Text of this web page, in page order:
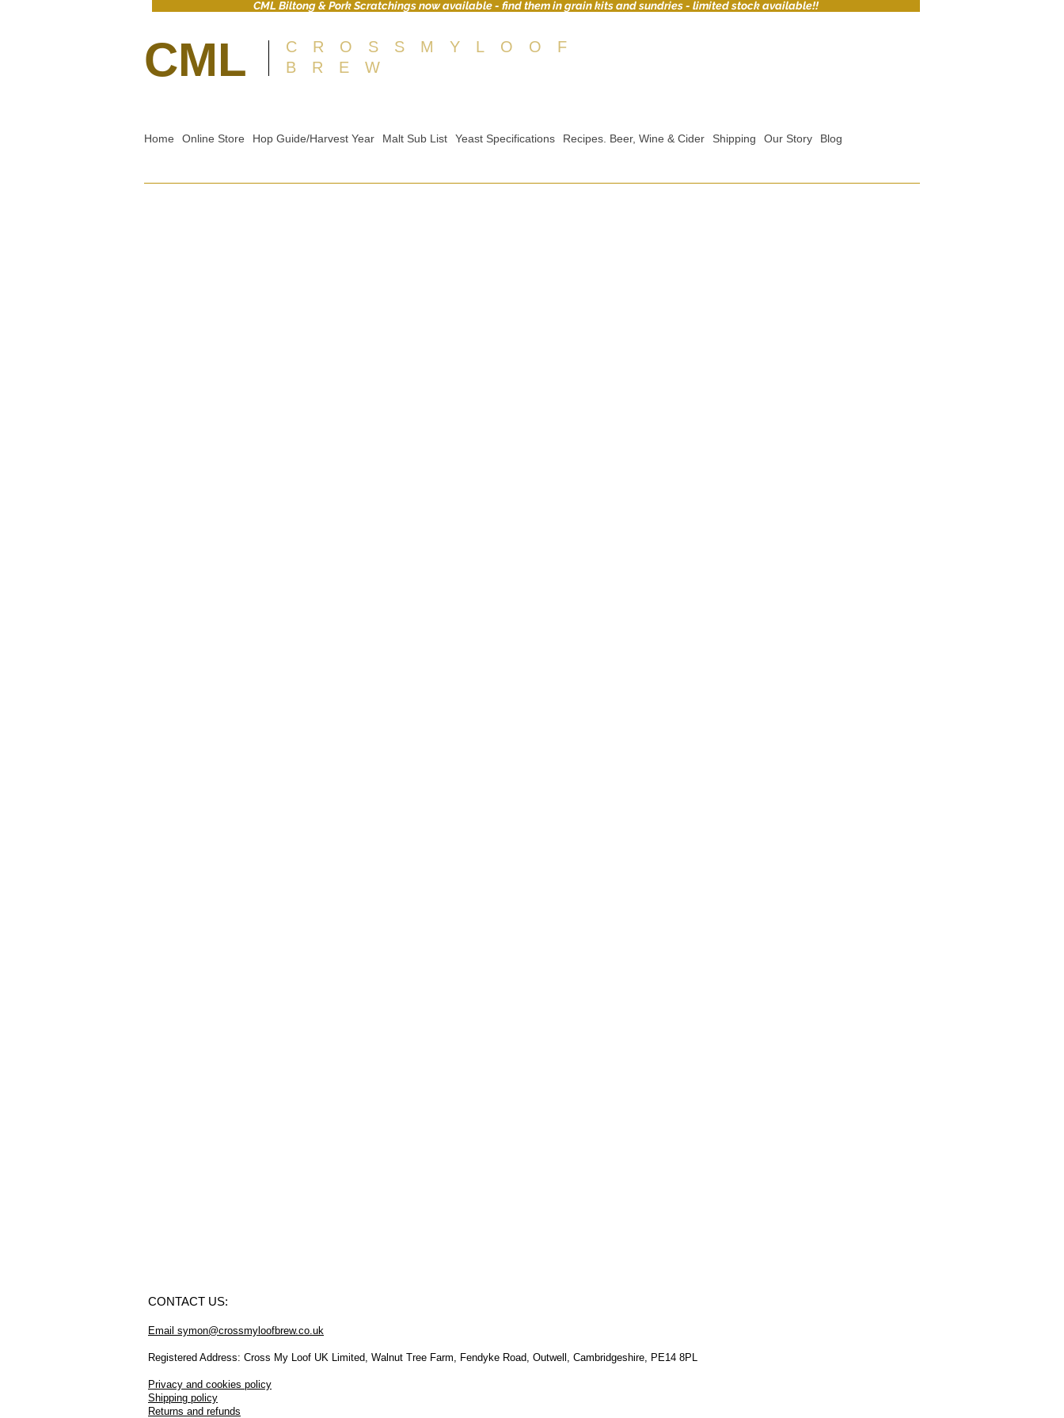
CML
CROSSMYLOOF
BREW
CML Biltong & Pork Scratchings now available - find them in grain kits and sundries - limited stock available!!
Home Online Store Hop Guide/Harvest Year Malt Sub List Yeast Specifications Recipes. Beer, Wine & Cider Shipping Our Story Blog
CONTACT US:
Email symon@crossmyloofbrew.co.uk
Registered Address: Cross My Loof UK Limited, Walnut Tree Farm, Fendyke Road, Outwell, Cambridgeshire, PE14 8PL
Privacy and cookies policy
Shipping policy
Returns and refunds